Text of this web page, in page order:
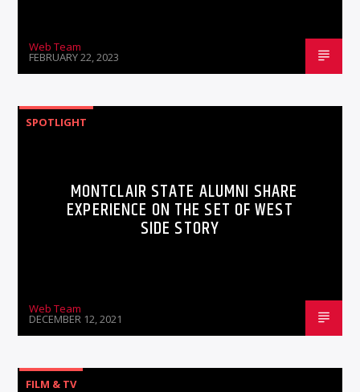
Web Team
FEBRUARY 22, 2023
SPOTLIGHT
MONTCLAIR STATE ALUMNI SHARE
EXPERIENCE ON THE SET OF WEST
SIDE STORY
Web Team
DECEMBER 12, 2021
FILM & TV